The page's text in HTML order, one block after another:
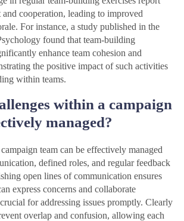
cooperation, leading to improved
For instance, a study published in the
found that team-building
enhance team cohesion and
the positive impact of such activities
within teams.
within a campaign
managed?
team can be effectively managed
defined roles, and regular feedback
open lines of communication ensures
express concerns and collaborate
for addressing issues promptly. Clearly
overlap and confusion, allowing each